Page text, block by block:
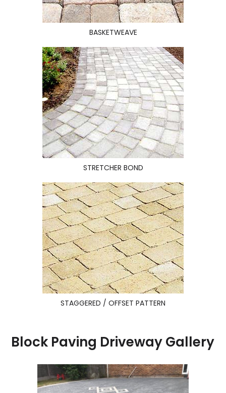
BASKETWEAVE
STRETCHER BOND
STAGGERED / OFFSET PATTERN
Block Paving Driveway Gallery